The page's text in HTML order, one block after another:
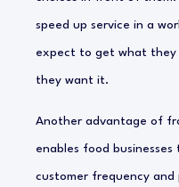
speed up service in a
expect to get what they
they want it.
Another advantage of
enables food
customer frequency